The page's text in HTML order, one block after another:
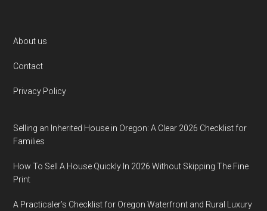
Footer
About us
Contact
Privacy Policy
Selling an Inherited House in Oregon: A Clear 2026 Checklist for
Families
How To Sell A House Quickly In 2026 Without Skipping The Fine
Print
A Practicaler’s Checklist for Oregon Waterfront and Rural Luxury